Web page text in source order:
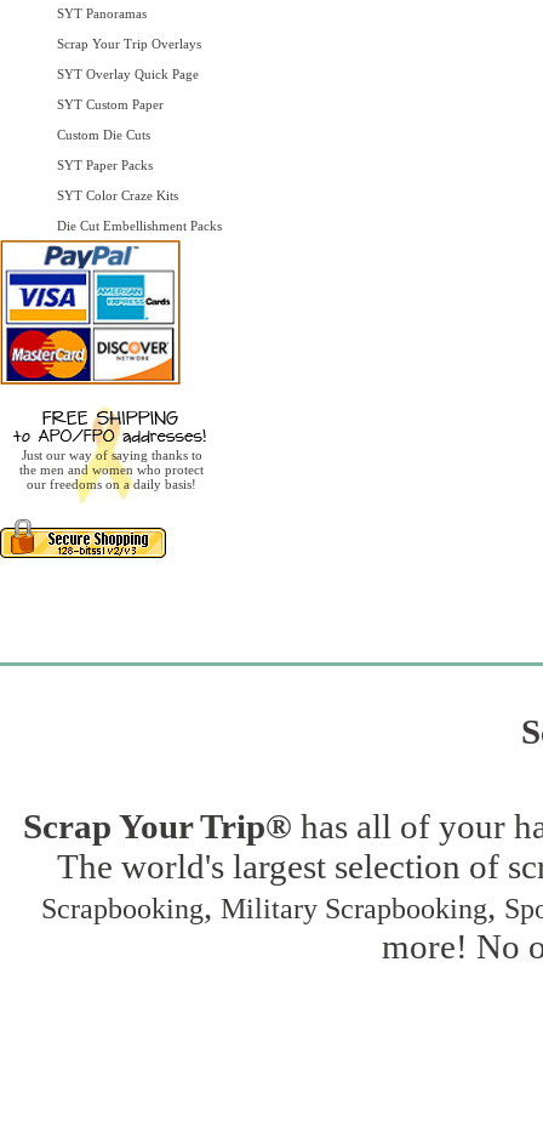
SYT Panoramas
Scrap Your Trip Overlays
SYT Overlay Quick Page
SYT Custom Paper
Custom Die Cuts
SYT Paper Packs
SYT Color Craze Kits
Die Cut Embellishment Packs
Just our way of saying thanks to
the men and women who protect
our freedoms on a daily basis!
Scrap Your Trip® has all of your
The world's largest selection of
Scrapbooking, Military Scrapbooking,
more! No